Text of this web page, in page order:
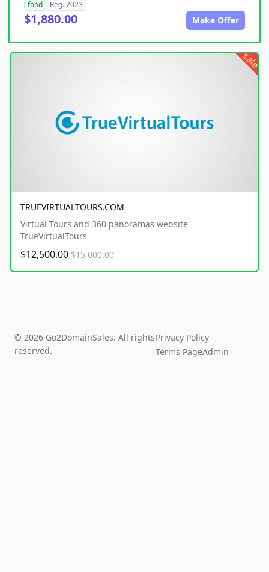
food
Reg. 2023
$1,880.00 Make Offer
sale
TRUEVIRTUALTOURS.COM
Virtual Tours and 360 panoramas website
TrueVirtualTours
$12,500.00 $15,000.00
© 2026 Go2DomainSales. All rights
reserved.
Privacy Policy
Terms PageAdmin